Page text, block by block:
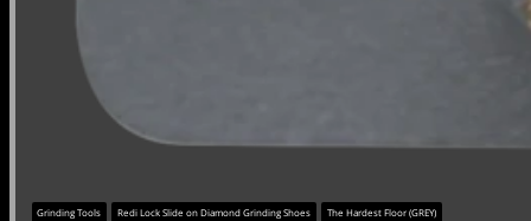
Grinding Tools Redi Lock Slide on Diamond Grinding Shoes The Hardest Floor (GREY)